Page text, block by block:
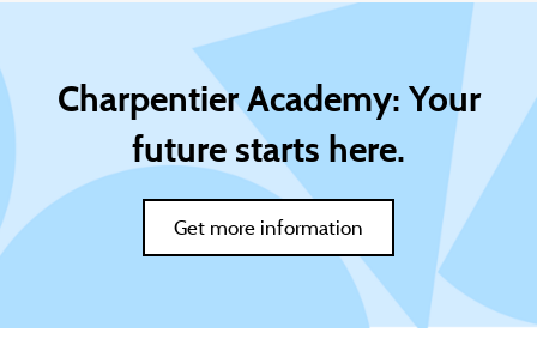
Charpentier Academy: Your
future starts here.
Get more information